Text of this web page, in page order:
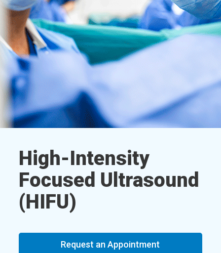
High-Intensity
Focused Ultrasound
(HIFU)
Request an Appointment